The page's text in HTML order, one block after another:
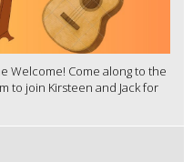
Welcome! Come along to the
to join Kirsteen and Jack for